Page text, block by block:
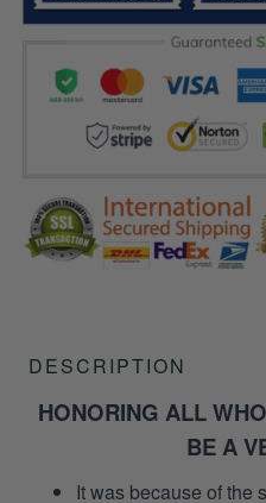
DESCRIPTION
HONORING ALL
BE A
It was because of the